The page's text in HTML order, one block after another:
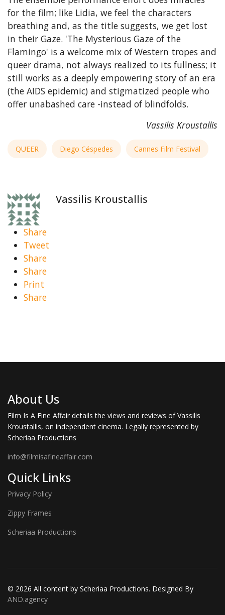
for the film; like Lidia, we feel the characters
breathing and, as the title suggests, we get lost
in their Gaze. 'The Mysterious Gaze of the
Flamingo' is a welcome mix of Western tropes and
queer drama, not always realized to its fullness; it
still works as a deeply empowering story of an era
(the AIDS epidemic) and stigmatized people who
offer unabashed care -instead of blindfolds.
Vassilis Kroustallis
QUEER Diego Céspedes Cannes Film Festival
Vassilis Kroustallis
Share
Tweet
Share
Share
Print
Share
About Us
Film Is A Fine Affair details the views and reviews of Vassilis
Kroustallis, on independent cinema. Legally represented by
Scheriaa Productions
info@filmisafineaffair.com
Quick Links
Privacy Policy
Zippy Frames
Scheriaa Productions
© 2026 All content by Scheriaa Productions. Designed By
AND.agency